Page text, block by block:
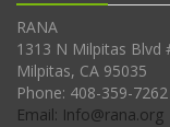
RANA
1313 N Milpitas Blvd
Milpitas, CA 95035
Phone: 408-359-7262
Email: Info@rana.org